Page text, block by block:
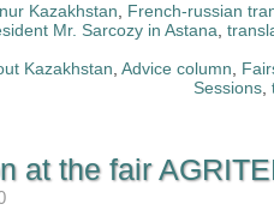
Kazakhstan, French-russian
Mr. Sarcozy in Astana,
Kazakhstan, Advice column,
Sessions,
at the fair